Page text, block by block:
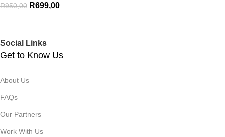
R950,00 R699,00
Social Links
Get to Know Us
About Us
FAQs
Our Partners
Work With Us